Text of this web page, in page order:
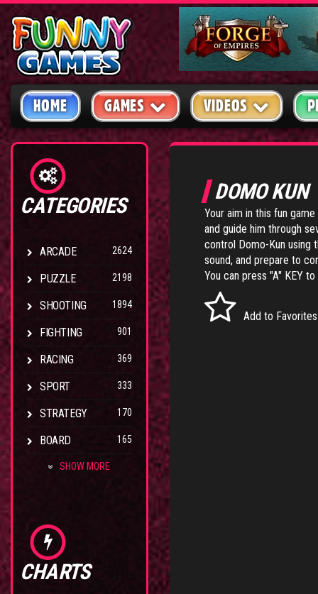
HOME GAMES VIDEOS
CATEGORIES
ARCADE 2624
PUZZLE 2198
SHOOTING 1894
FIGHTING 901
RACING 369
SPORT 333
STRATEGY 170
BOARD 165
SHOW MORE
CHARTS
DOMO KUN
Your aim in this fun
and guide him through
control Domo-Kun using
sound, and prepare to
You can press "A" KEY
Add to Favorites